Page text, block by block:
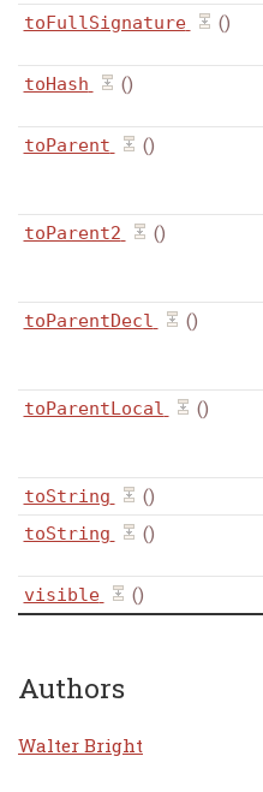
toFullSignature ()
toHash ()
toParent ()
toParent2 ()
toParentDecl ()
toParentLocal ()
toString ()
toString ()
visible ()
Authors
Walter Bright